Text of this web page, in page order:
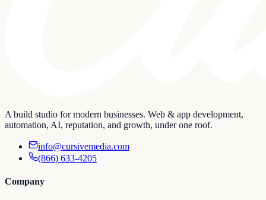
A build studio for modern businesses. Web & app development,
automation, AI, reputation, and growth, under one roof.
info@cursivemedia.com
(866) 633-4205
Company